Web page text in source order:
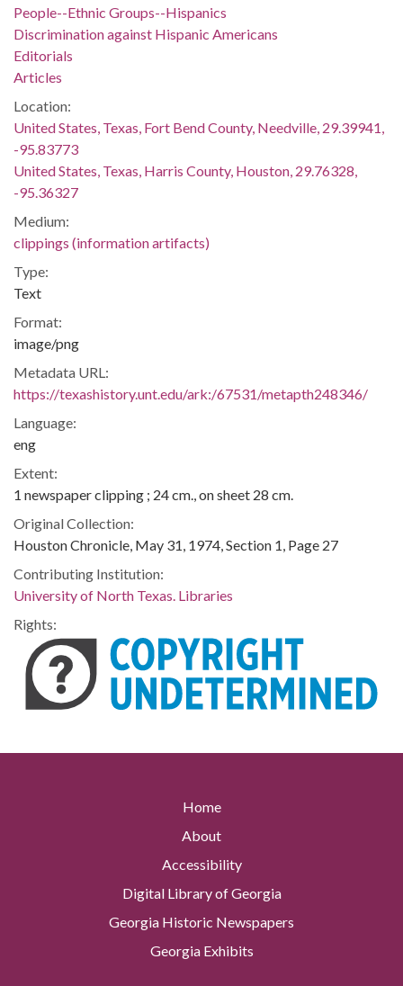
People--Ethnic Groups--Hispanics
Discrimination against Hispanic Americans
Editorials
Articles
Location:
United States, Texas, Fort Bend County, Needville, 29.39941,
-95.83773
United States, Texas, Harris County, Houston, 29.76328,
-95.36327
Medium:
clippings (information artifacts)
Type:
Text
Format:
image/png
Metadata URL:
https://texashistory.unt.edu/ark:/67531/metapth248346/
Language:
eng
Extent:
1 newspaper clipping ; 24 cm., on sheet 28 cm.
Original Collection:
Houston Chronicle, May 31, 1974, Section 1, Page 27
Contributing Institution:
University of North Texas. Libraries
Rights:
Home
About
Accessibility
Digital Library of Georgia
Georgia Historic Newspapers
Georgia Exhibits